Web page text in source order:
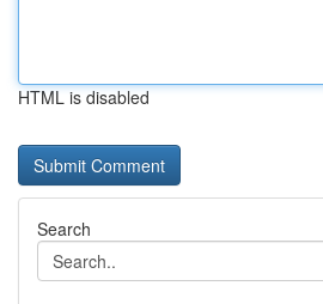
HTML is disabled
Search